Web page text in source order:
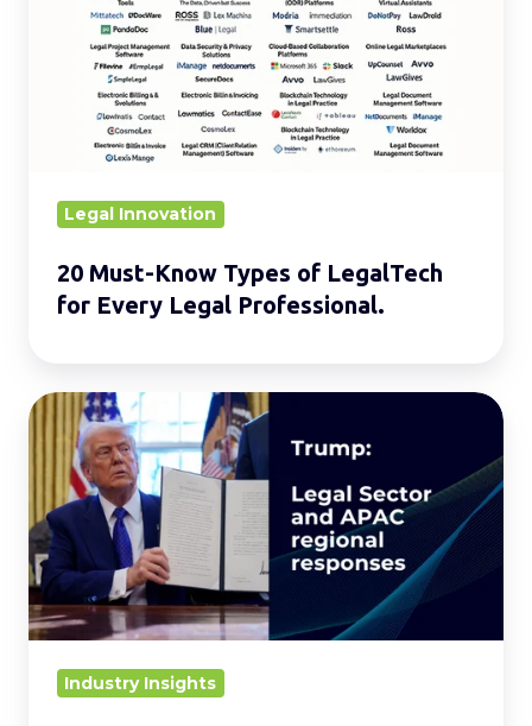
Types
LegalTech
LegalLegal Innovation
20 Must-Know Types of LegalTech
for Every Legal Professional.
Global
Reverberations:
Trump’s
Legal
Offensive
and
Its
Impact
Industry Insights